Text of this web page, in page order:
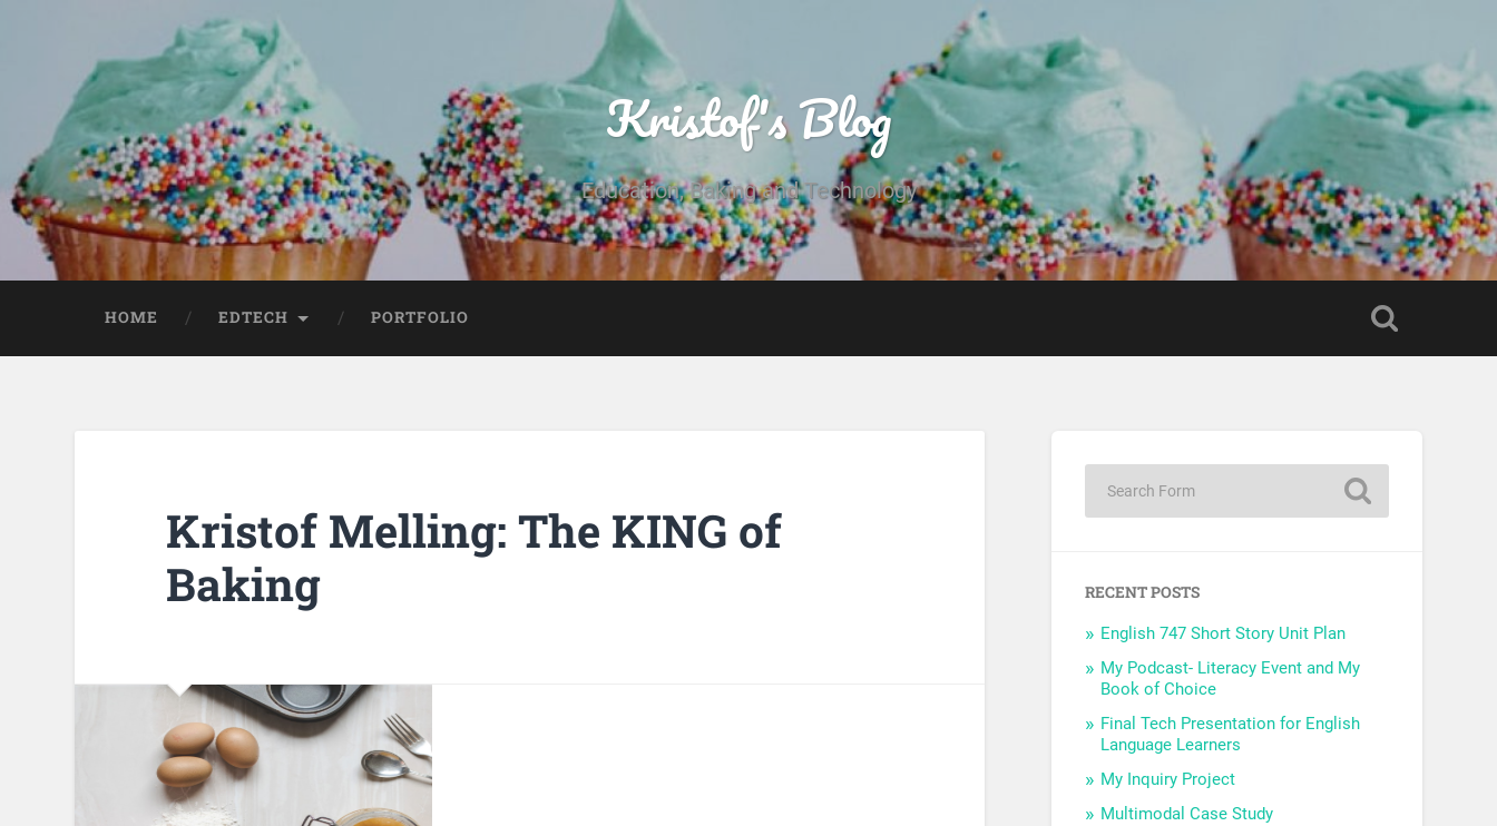
Kristof's Blog
Education, Baking and Technology
HOME EDTECH PORTFOLIO
Kristof Melling: The KING of
Baking
RECENT POSTS
English 747 Short Story Unit Plan
My Podcast- Literacy Event and My
Book of Choice
Final Tech Presentation for English
Language Learners
My Inquiry Project
Multimodal Case Study